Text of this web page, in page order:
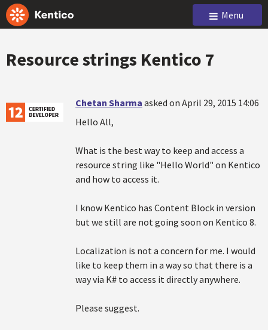
Menu
Resource strings Kentico 7
Chetan Sharma asked on April 29, 2015 14:06
Hello All,
What is the best way to keep and access a
resource string like "Hello World" on Kentico
and how to access it.
I know Kentico has Content Block in version
but we still are not going soon on Kentico 8.
Localization is not a concern for me. I would
like to keep them in a way so that there is a
way via K# to access it directly anywhere.
Please suggest.